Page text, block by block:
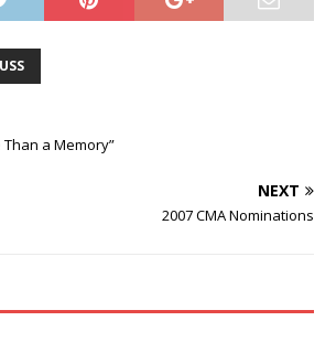
a Memory”
NEXT
2007 CMA Nominations